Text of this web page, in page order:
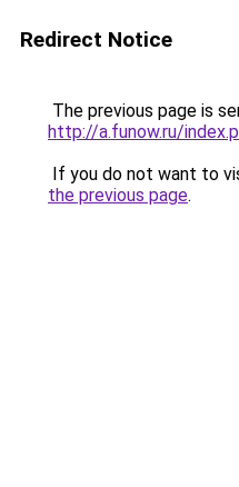
Redirect Notice
The previous page is
http://a.funow.ru/
If you do not want to
the previous page.